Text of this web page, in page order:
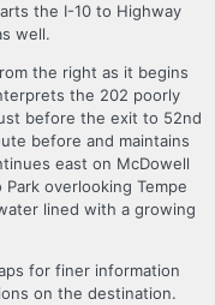
the I-10 to Highway
well.
the right as it begins
the 202 poorly
before the exit to 52nd
before and maintains
east on McDowell
overlooking Tempe
lined with a growing
for finer information
on the destination.